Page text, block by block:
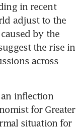
in recent
adjust to the
by the
the rise in
across
an inflection
for Greater
situation for